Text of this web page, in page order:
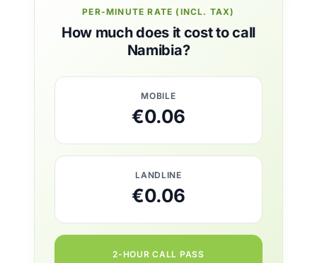
PER-MINUTE RATE (INCL. TAX)
How much does it cost to call
Namibia?
MOBILE
€0.06
LANDLINE
€0.06
2-HOUR CALL PASS